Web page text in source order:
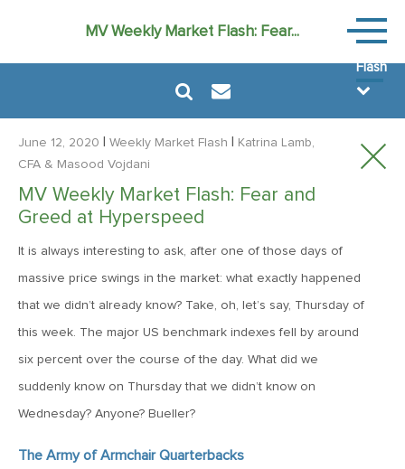
MV Weekly Market Flash: Fear...
Weekly
Market
Flash
July 31, 2026
Kevin
July 24, 2026
MV Weekly Market Flash: Just When You Thought Inflation
July 17, 2026
June 12, 2020 Weekly Market Flash
Katrina Lamb,
CFA & Masood Vojdani
MV Weekly Market Flash: Fear and
Greed at Hyperspeed
It is always interesting to ask, after one of those days of
massive price swings in the market: what exactly happened
that we didn’t already know? Take, oh, let’s say, Thursday of
this week. The major US benchmark indexes fell by around
six percent over the course of the day. What did we
suddenly know on Thursday that we didn’t know on
Wednesday? Anyone? Bueller?
The Army of Armchair Quarterbacks